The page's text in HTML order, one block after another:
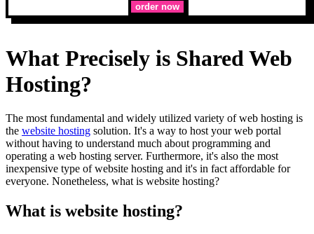
order now
What Precisely is Shared Web
Hosting?
The most fundamental and widely utilized variety of web hosting is
the website hosting solution. It's a way to host your web portal
without having to understand much about programming and
operating a web hosting server. Furthermore, it's also the most
inexpensive type of website hosting and it's in fact affordable for
everyone. Nonetheless, what is website hosting?
What is website hosting?